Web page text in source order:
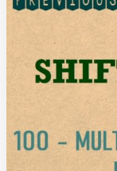
(Civil
Engineering)